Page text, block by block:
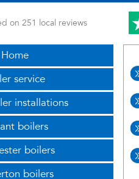
on 251 local reviews
Home
service
installations
boilers
boilers
boilers